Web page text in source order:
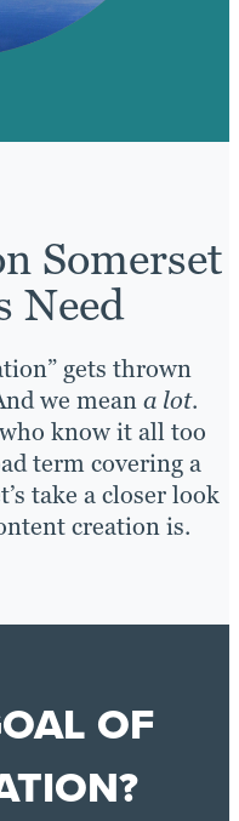
Somerset
Need
gets thrown
we meana lot.
know it all too
term covering a
take a closer look
creation is.
OF